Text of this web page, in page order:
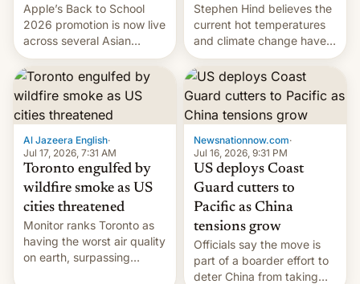
Apple’s Back to School
2026 promotion is now live
across several Asian
countries, giving eligible
students free AirTags or
AirPods Pro. (via Cult of
Mac - Your source for the
latest Apple news, rumors,
analysis, reviews, how-tos
and deals.)
Stephen Hind believes the
current hot temperatures
and climate change have
encouraged the fruit.
Al Jazeera English·
Jul 17, 2026, 7:31 AM
Toronto engulfed by
wildfire smoke as US
cities threatened
Monitor ranks Toronto as
having the worst air quality
on earth, surpassing
Newsnationnow.com·
Jul 16, 2026, 9:31 PM
US deploys Coast
Guard cutters to
Pacific as China
tensions grow
Officials say the move is
part of a boarder effort to
deter China from taking